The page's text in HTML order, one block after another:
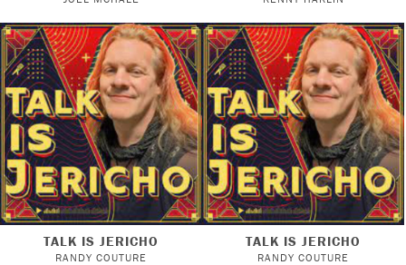
TALK IS JERICHO
RANDY COUTURE
TALK IS JERICHO
RANDY COUTURE